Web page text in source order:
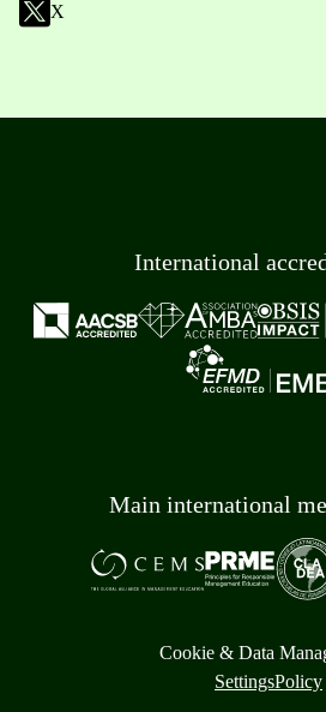
X
International
Main international
Cookie & Data
SettingsPolicy